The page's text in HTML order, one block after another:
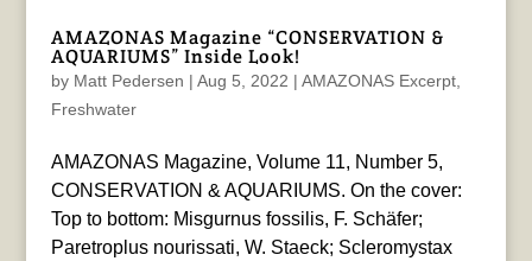
AMAZONAS Magazine “CONSERVATION &
AQUARIUMS” Inside Look!
by Matt Pedersen | Aug 5, 2022 | AMAZONAS Excerpt,
Freshwater
AMAZONAS Magazine, Volume 11, Number 5,
CONSERVATION & AQUARIUMS. On the cover:
Top to bottom: Misgurnus fossilis, F. Schäfer;
Paretroplus nourissati, W. Staeck; Scleromystax